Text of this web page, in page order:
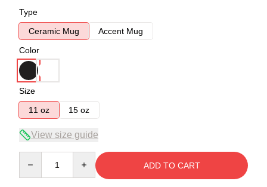
Type
Ceramic Mug
Accent Mug
Color
Size
11 oz
15 oz
View size guide
ADD TO CART